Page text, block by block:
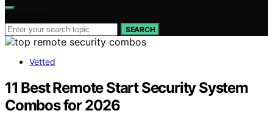
SEARCH
Vetted
11 Best Remote Start Security System
Combos for 2026